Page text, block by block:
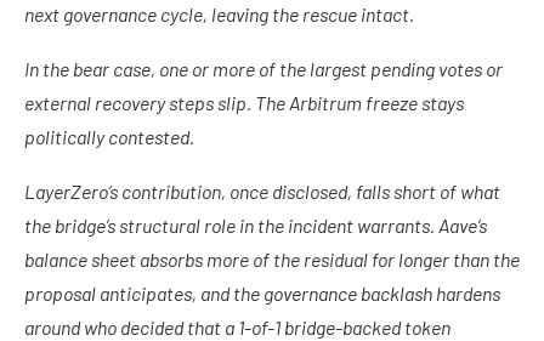
next governance cycle, leaving the rescue intact.
In the bear case, one or more of the largest pending votes or
external recovery steps slip. The Arbitrum freeze stays
politically contested.
LayerZero’s contribution, once disclosed, falls short of what
the bridge’s structural role in the incident warrants. Aave’s
balance sheet absorbs more of the residual for longer than the
proposal anticipates, and the governance backlash hardens
around who decided that a 1-of-1 bridge-backed token